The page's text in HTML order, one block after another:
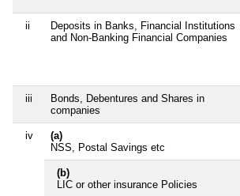
ii
Deposits in Banks, Financial Institutions
and Non-Banking Financial Companies
iii
Bonds, Debentures and Shares in
companies
iv
(a)
NSS, Postal Savings etc
(b)
LIC or other insurance Policies